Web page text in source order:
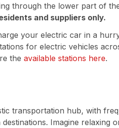
through the lower part of
and suppliers only.
your electric car in a
for electric vehicles
the available stations here.
transportation hub, with
Imagine relaxing